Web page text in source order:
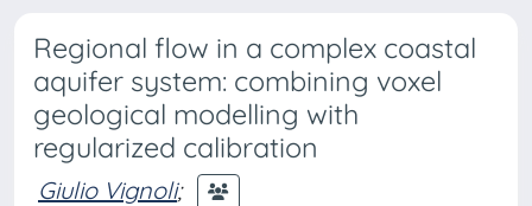
Regional flow in a complex coastal
aquifer system: combining voxel
geological modelling with
regularized calibration
Giulio Vignoli;